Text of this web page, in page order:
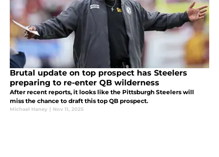
Brutal update on top prospect has Steelers
preparing to re-enter QB wilderness
After recent reports, it looks like the Pittsburgh Steelers will
miss the chance to draft this top QB prospect.
Michael Haney | Nov 11, 2025